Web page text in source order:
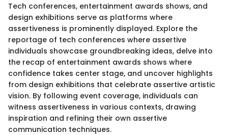
Tech conferences, entertainment awards shows, and
design exhibitions serve as platforms where
assertiveness is prominently displayed. Explore the
reportage of tech conferences where assertive
individuals showcase groundbreaking ideas, delve into
the recap of entertainment awards shows where
confidence takes center stage, and uncover highlights
from design exhibitions that celebrate assertive artistic
vision. By following event coverage, individuals can
witness assertiveness in various contexts, drawing
inspiration and refining their own assertive
communication techniques.